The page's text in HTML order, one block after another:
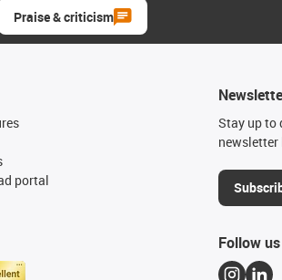
Praise & criticism
portal
Stay up to
newsletter
Follow us